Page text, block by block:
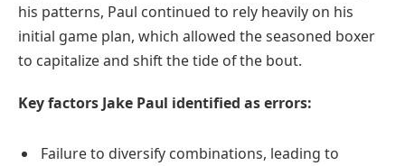
his patterns, Paul continued to rely heavily on his
initial game plan, which allowed the seasoned boxer
to capitalize and shift the tide of the bout.
Key factors Jake Paul identified as errors:
Failure to diversify combinations, leading to